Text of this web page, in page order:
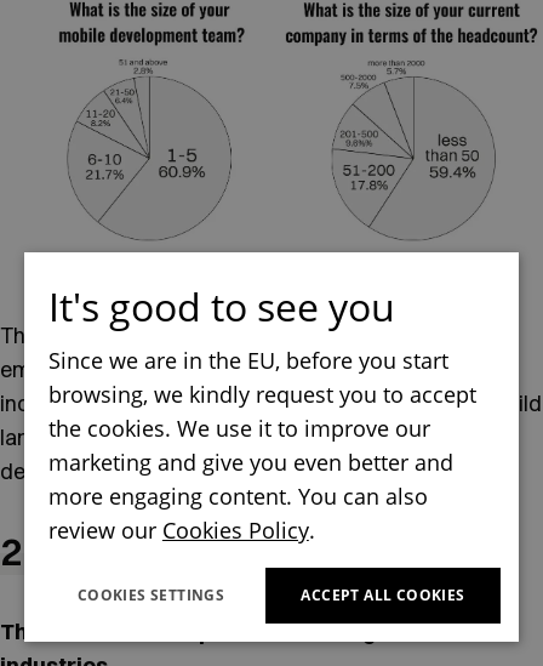
This clearly shows that although Flutter was initially
embraced by smaller teams, the framework became
increasingly popular among enterprise teams, who build
large-scale applications using Flutter in their mobile
development teams.
2.2 Industries represented
The Flutter CTO Report covers insights from all
It's good to see you
Since we are in the EU, before you start
browsing, we kindly request you to accept
the cookies. We use it to improve our
marketing and give you even better and
more engaging content. You can also
review our Cookies Policy.
ACCEPT ALL COOKIES
COOKIES SETTINGS